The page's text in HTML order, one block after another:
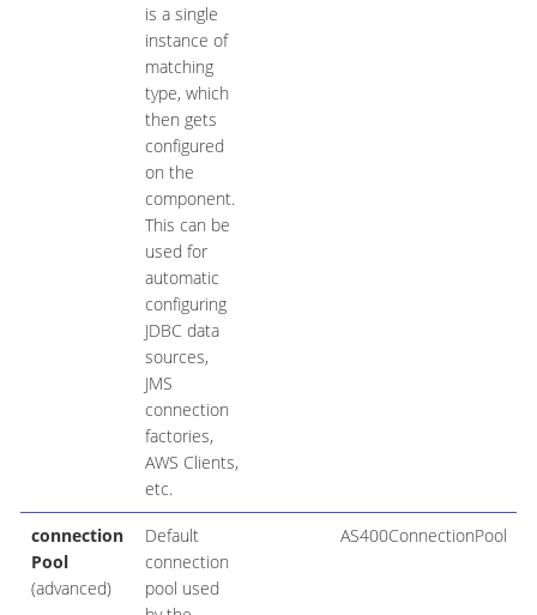
is a single
instance of
matching
type, which
then gets
configured
on the
component.
This can be
used for
automatic
configuring
JDBC data
sources,
JMS
connection
factories,
AWS Clients,
etc.
connection
Pool
(advanced)
Default
connection
pool used
AS400ConnectionPool